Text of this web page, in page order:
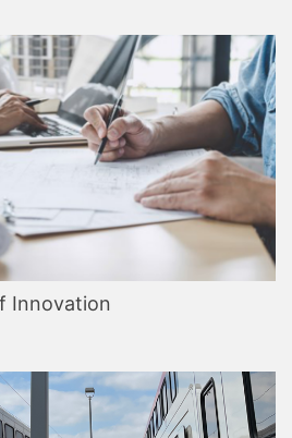
Innovation